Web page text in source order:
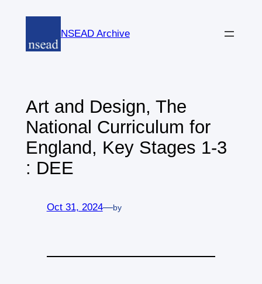
content
NSEAD Archive
Art and Design, The
National Curriculum for
England, Key Stages 1-3
: DEE
Oct 31, 2024—by